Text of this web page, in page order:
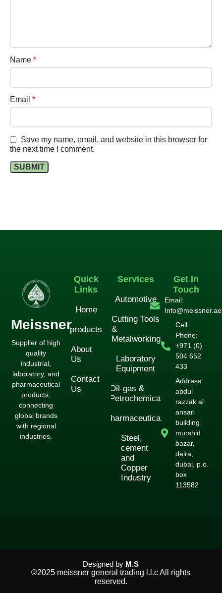
Name *
Email *
Save my name, email, and website in this browser for
the next time I comment.
Meissner
Supplier of high
quality
industrial,
laboratory, and
pharmaceutical
products,
connecting
global brands
with regional
industries.
Services
Automotive
Cutting Tools
&
Metalworking
Laboratory
Equipment
Oil-gas &
Petrochemical
Pharmaceuticals
Steel,
cement
and
Copper
Industry
Quick
Links
Home
products
About
Us
Contact
Us
Get In
Touch
Email:
Info@meissner.ae
Cell
Phone:
+971 (0)
504 652
433
Address:
abdul
razzak al
ansari
building
murshid
bazar,
deira,
dubai, p.o.
box
113582
Designed by M.S
©2025 meissner general trading l.l.c All rights
reserved.